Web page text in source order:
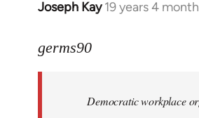
Joseph Kay 19 years 4
In
to
libcom.org
germs90
Democratic workplace